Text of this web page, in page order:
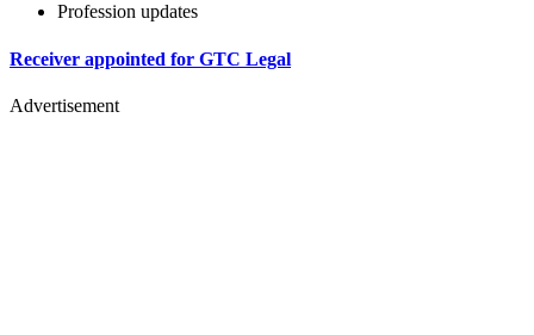
Profession updates
Receiver appointed for GTC Legal
Advertisement